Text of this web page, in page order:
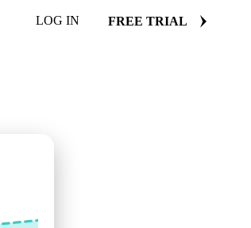
LOG IN FREE TRIAL